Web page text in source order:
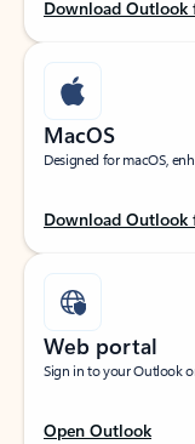
Download Outlook
MacOS
Designed for macOS,
Download Outlook
Web portal
Sign in to your Outlook
Open Outlook